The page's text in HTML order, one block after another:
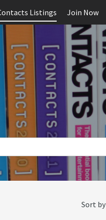
Listings Join Now
Sort by